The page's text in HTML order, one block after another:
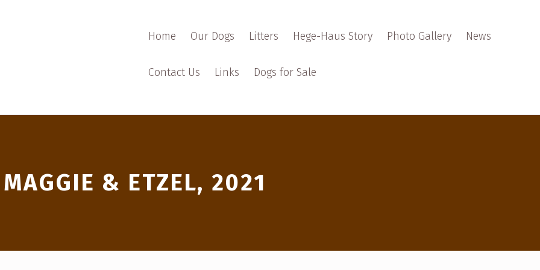
Home Our Dogs Litters Hege-Haus Story Photo Gallery News
Contact Us Links Dogs for Sale
MAGGIE & ETZEL, 2021